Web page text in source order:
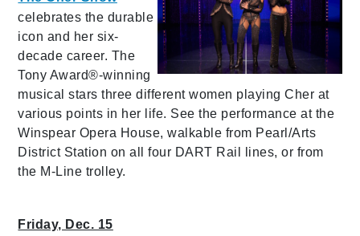
celebrates the durable
icon and her six-
decade career. The
Tony Award®-winning
musical stars three different women playing Cher at
various points in her life. See the performance at the
Winspear Opera House, walkable from Pearl/Arts
District Station on all four DART Rail lines, or from
the M-Line trolley.
Friday, Dec. 15